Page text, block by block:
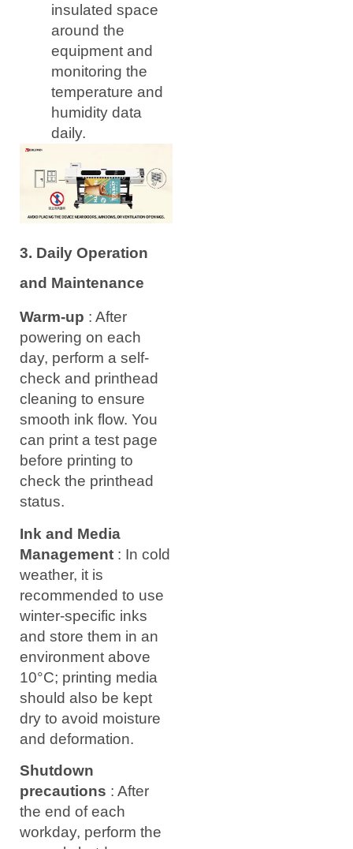
insulated space
around the
equipment and
monitoring the
temperature and
humidity data
daily.
3. Daily Operation
and Maintenance
Warm-up : After
powering on each
day, perform a self-
check and printhead
cleaning to ensure
smooth ink flow. You
can print a test page
before printing to
check the printhead
status.
Ink and Media
Management : In cold
weather, it is
recommended to use
winter-specific inks
and store them in an
environment above
10°C; printing media
should also be kept
dry to avoid moisture
and deformation.
Shutdown
precautions : After
the end of each
workday, perform the